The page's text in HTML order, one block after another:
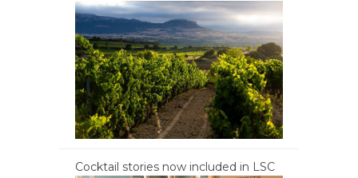
Cocktail stories now included in LSC